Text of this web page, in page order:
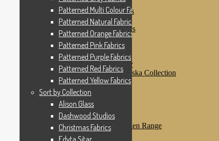
Patterned Pink Fabrics
Patterned Purple Fabrics
Patterned Red Fabrics
Patterned Yellow Fabrics
Sort by Collection
Alison Glass
Dashwood Studios
Dashwood Flurry
Dashwood Nordiska Collection
Dashwood Spice
Christmas Fabrics
Edyta Sitar
Beth Studley
Marcus Fabrics
Makower Antique Garden Range
Makower Ahoy
Patterned Multi Colour Fabrics
Patterned Natural Fabrics
Patterned Orange Fabrics
Patterned Pink Fabrics
Patterned Purple Fabrics
Patterned Red Fabrics
Patterned Yellow Fabrics
Sort by Collection
Alison Glass
Dashwood Studios
Christmas Fabrics
Edyta Sitar